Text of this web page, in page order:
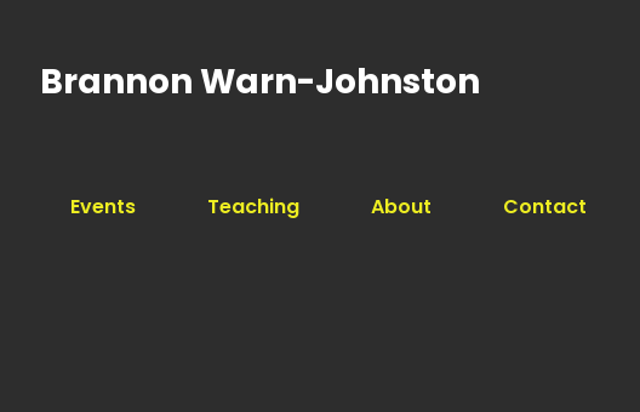
Brannon Warn-Johnston
Events Teaching About Contact